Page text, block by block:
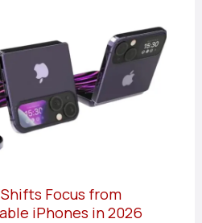
Focus from
iPhones in 2026